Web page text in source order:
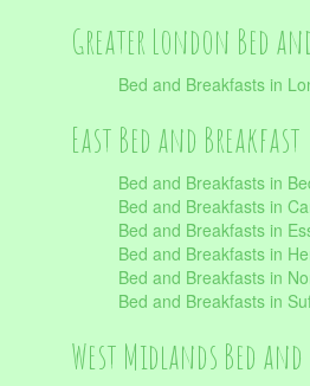
Greater London Bed
Bed and Breakfasts in
East Bed and Breakfast
Bed and Breakfasts in
Bed and Breakfasts in
Bed and Breakfasts in
Bed and Breakfasts in
Bed and Breakfasts in
Bed and Breakfasts in
West Midlands Bed